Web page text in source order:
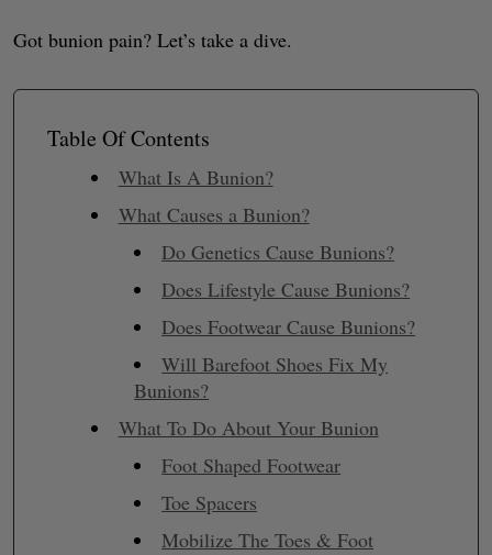
Got bunion pain? Let’s take a dive.
Table Of Contents
What Is A Bunion?
What Causes a Bunion?
Do Genetics Cause Bunions?
Does Lifestyle Cause Bunions?
Does Footwear Cause Bunions?
Will Barefoot Shoes Fix My
Bunions?
What To Do About Your Bunion
Foot Shaped Footwear
Toe Spacers
Mobilize The Toes & Foot